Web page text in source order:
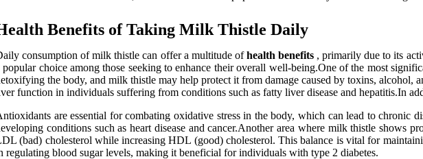
Benefits of Taking Milk Thistle Daily
consumption of milk thistle can offer a multitude ofhealth benefits, primarily due to its
popular choice among those seeking to enhance their overall well-being.One of the most
the body, and milk thistle may help protect it from damage caused by toxins, alcohol,
function in individuals suffering from conditions such as fatty liver disease and hepatitis.In
are essential for combating oxidative stress in the body, which can lead to
conditions such as heart disease and cancer.Another area where milk thistle shows
(bad) cholesterol while increasing HDL (good) cholesterol. This balance is vital for
regulating blood sugar levels, making it beneficial for individuals with type 2 diabetes.